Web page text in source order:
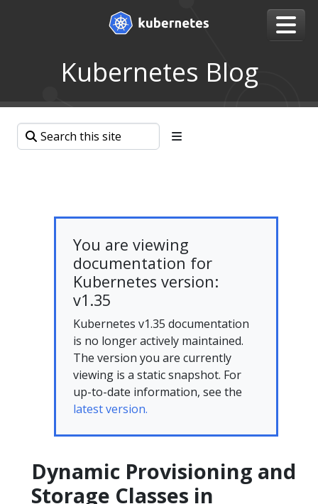
Kubernetes Blog
You are viewing
documentation for
Kubernetes version:
v1.35
Kubernetes v1.35 documentation
is no longer actively maintained.
The version you are currently
viewing is a static snapshot. For
up-to-date information, see the
latest version.
Dynamic Provisioning and
Storage Classes in